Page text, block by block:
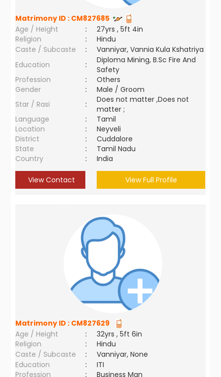
Matrimony ID : CM827685
Age / Height
:
27yrs , 5ft 4in
Religion
:
Hindu
Caste / Subcaste
:
Vanniyar, Vannia Kula Kshatriya
Education
:
Diploma Mining, B.Sc Fire And
Safety
Profession
:
Others
Gender
:
Male / Groom
Star / Rasi
:
Does not matter ,Does not
matter ;
Language
:
Tamil
Location
:
Neyveli
District
:
Cuddalore
State
:
Tamil Nadu
Country
: India
View Contact View Full Profile
Matrimony ID : CM827629
Age / Height
:
32yrs , 5ft 6in
Religion
:
Hindu
Caste / Subcaste
:
Vanniyar, None
Education
:
ITI
Profession
: Business Man